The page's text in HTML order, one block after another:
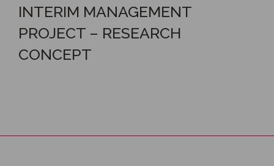
INTERIM MANAGEMENT
PROJECT – RESEARCH
CONCEPT